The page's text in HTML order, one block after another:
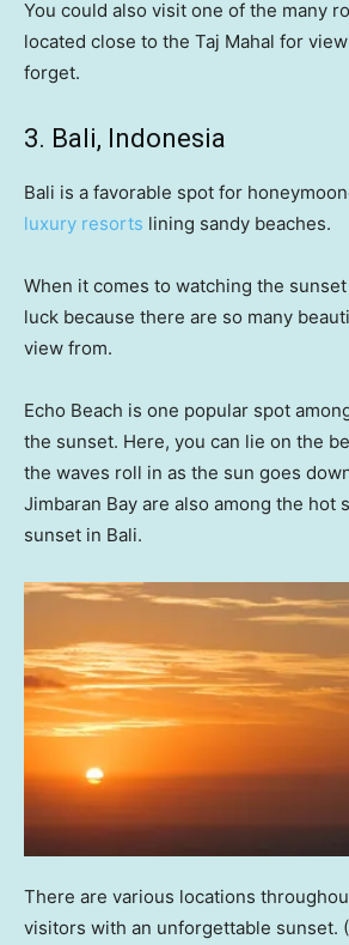
You could also visit one of the many
located close to the Taj Mahal for
forget.
3. Bali, Indonesia
Bali is a favorable spot for
luxury resorts lining sandy beaches.
When it comes to watching the sunset
luck because there are so many
view from.
Echo Beach is one popular spot
the sunset. Here, you can lie on the
the waves roll in as the sun goes
Jimbaran Bay are also among the hot
sunset in Bali.
There are various locations
visitors with an unforgettable sunset.